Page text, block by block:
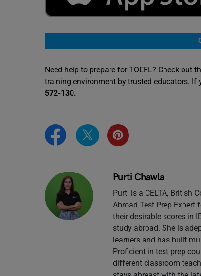
Need help to prepare for TOEFL? Check out
training environment by trusted educators. If
572-130.
Purti Chawla
Purti is a CELTA, British
Abroad Test Prep Expert
their desirable scores in
study abroad. She is
learners and has built
Proficient in test prep
different classroom